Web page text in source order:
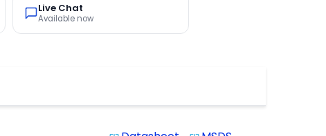
Live Chat
Available now